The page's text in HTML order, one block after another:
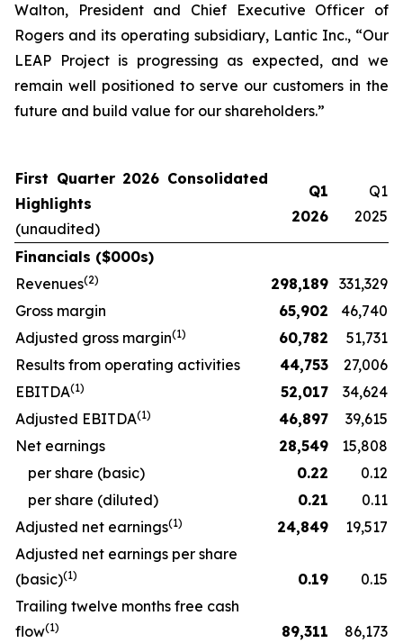
Walton, President and Chief Executive Officer of
Rogers and its operating subsidiary, Lantic Inc., “Our
LEAP Project is progressing as expected, and we
remain well positioned to serve our customers in the
future and build value for our shareholders.”
First Quarter 2026 Consolidated
Highlights
(unaudited)
Q1
2026
Q1
2025
Financials ($000s)
Revenues(2) 298,189 331,329
Gross margin
65,902
46,740
Adjusted gross margin(1) 60,782
51,731
Results from operating activities
44,753
27,006
EBITDA(1) 52,017
34,624
Adjusted EBITDA(1) 46,897
39,615
Net earnings
28,549
15,808
per share (basic)
0.22
0.12
per share (diluted)
0.21
0.11
Adjusted net earnings(1) 24,849
19,517
Adjusted net earnings per share
(basic)(1) 0.19
0.15
Trailing twelve months free cash
flow(1) 89,311
86,173